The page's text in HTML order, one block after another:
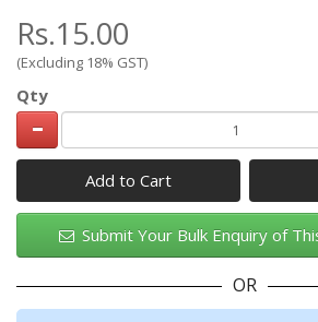
Rs.15.00
(Excluding 18% GST)
Qty
Add to Cart
Submit Your Bulk Enquiry of
OR